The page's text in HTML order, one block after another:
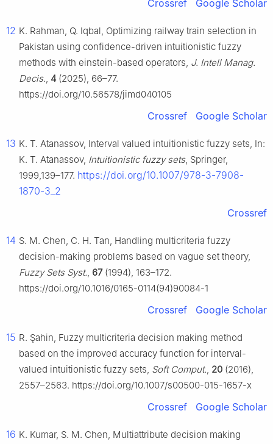
Crossref Google Scholar
12 K. Rahman, Q. Iqbal, Optimizing railway train selection in
Pakistan using confidence-driven intuitionistic fuzzy
methods with einstein-based operators, J. Intell Manag.
Decis., 4 (2025), 66–77.
https://doi.org/10.56578/jimd040105
Crossref Google Scholar
13 K. T. Atanassov, Interval valued intuitionistic fuzzy sets, In:
K. T. Atanassov, Intuitionistic fuzzy sets, Springer,
1999,139–177. https://doi.org/10.1007/978-3-7908-
1870-3_2
Crossref
14 S. M. Chen, C. H. Tan, Handling multicriteria fuzzy
decision-making problems based on vague set theory,
Fuzzy Sets Syst., 67(1994), 163–172.
https://doi.org/10.1016/0165-0114(94)90084-1
Crossref Google Scholar
15 R. Şahin, Fuzzy multicriteria decision making method
based on the improved accuracy function for interval-
valued intuitionistic fuzzy sets, Soft Comput., 20 (2016),
2557–2563. https://doi.org/10.1007/s00500-015-1657-x
Crossref Google Scholar
16 K. Kumar, S. M. Chen, Multiattribute decision making